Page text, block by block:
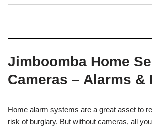
Jimboomba Home
Cameras – Alarms &
Home alarm systems are a great asset to
risk of burglary. But without cameras, all